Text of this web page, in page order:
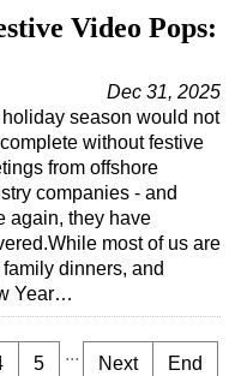
Video Pops:
Dec 31, 2025
season would not
without festive
from offshore
companies - and
again, they have
most of us are
dinners, and
Year…
5 ... Next End